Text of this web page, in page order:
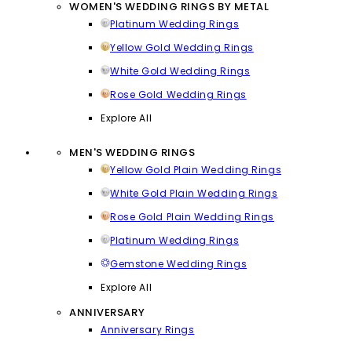
WOMEN'S WEDDING RINGS BY METAL
Platinum Wedding Rings
Yellow Gold Wedding Rings
White Gold Wedding Rings
Rose Gold Wedding Rings
Explore All
MEN'S WEDDING RINGS
Yellow Gold Plain Wedding Rings
White Gold Plain Wedding Rings
Rose Gold Plain Wedding Rings
Platinum Wedding Rings
Gemstone Wedding Rings
Explore All
ANNIVERSARY
Anniversary Rings